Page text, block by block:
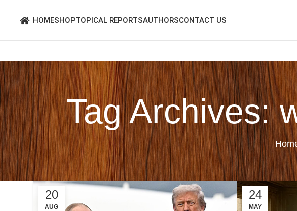
HOMESHOPTOPICAL REPORTSAUTHORSCONTACT US
Tag Archives:
20
AUG
24
MAY